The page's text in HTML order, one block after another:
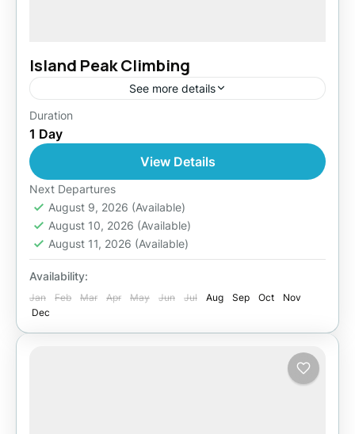
Island Peak Climbing
See more details
Easy
1 Person
Duration
1 Day
View Details
Next Departures
August 9, 2026 (Available)
August 10, 2026 (Available)
August 11, 2026 (Available)
Availability:
Jan Feb Mar Apr May Jun Jul Aug Sep Oct
Nov
Dec